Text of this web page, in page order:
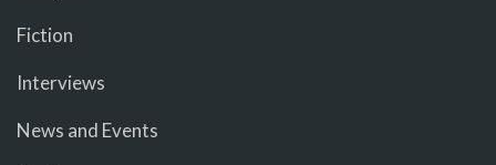
Fiction
Interviews
News and Events